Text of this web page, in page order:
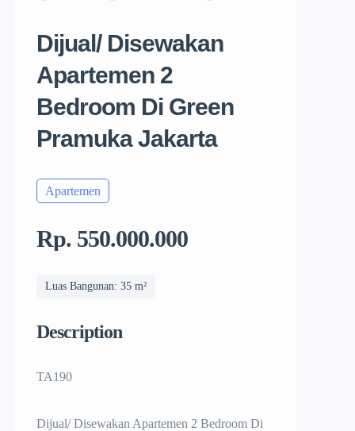
Dijual/ Disewakan
Apartemen 2
Bedroom Di Green
Pramuka Jakarta
Apartemen
Rp. 550.000.000
Luas Bangunan: 35 m²
Description
TA190
Dijual/ Disewakan Apartemen 2 Bedroom Di